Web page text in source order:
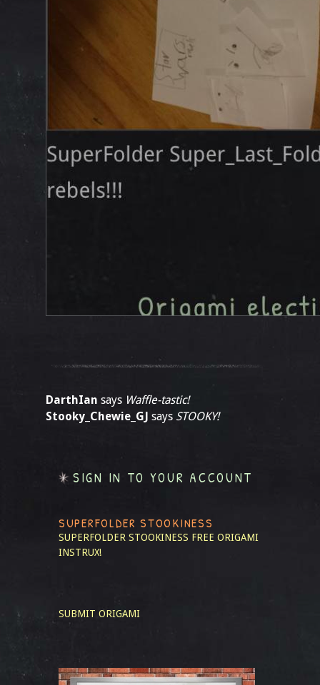
DarthIan says Waffle-tastic!
Stooky_Chewie_GJ says STOOKY!
SIGN IN TO YOUR ACCOUNT
SUPERFOLDER STOOKINESS
SUPERFOLDER STOOKINESS FREE ORIGAMI
INSTRUX!
SUBMIT ORIGAMI